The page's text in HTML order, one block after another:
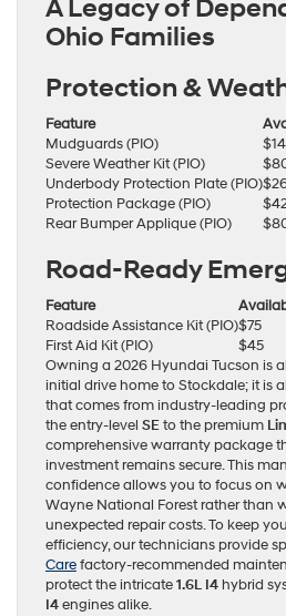
A Legacy of
Ohio Families
Protection &
Feature
Mudguards (PIO)
Severe Weather Kit (PIO)
Underbody Protection Plate (PIO)
Protection Package (PIO)
Rear Bumper Applique (PIO)
Road-Ready
Feature
Roadside Assistance Kit (PIO)$75
First Aid Kit (PIO)
$45
Owning a 2026 Hyundai Tucson is
initial drive home to Stockdale; it is
that comes from industry-leading
the entry-level SEto the premium
comprehensive warranty package
investment remains secure. This
confidence allows you to focus on
Wayne National Forest rather than
unexpected repair costs. To keep
efficiency, our technicians provide
Carefactory-recommended
protect the intricate1.6L I4 hybrid
I4engines alike.